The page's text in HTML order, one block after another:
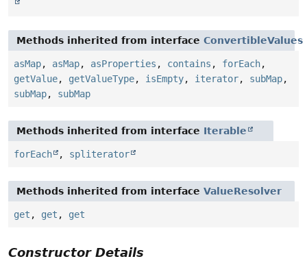
Methods inherited from interface ConvertibleValues
asMap, asMap, asProperties , contains , forEach,
getValue, getValueType, isEmpty, iterator, subMap,
subMap, subMap
Methods inherited from interface Iterable
forEach , spliterator
Methods inherited from interface ValueResolver
get , get , get
Constructor Details